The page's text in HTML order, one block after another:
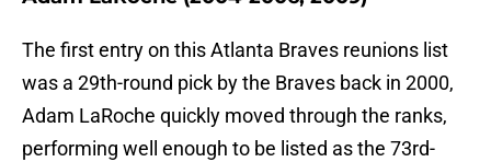
The first entry on this Atlanta Braves reunions list
was a 29th-round pick by the Braves back in 2000,
Adam LaRoche quickly moved through the ranks,
performing well enough to be listed as the 73rd-